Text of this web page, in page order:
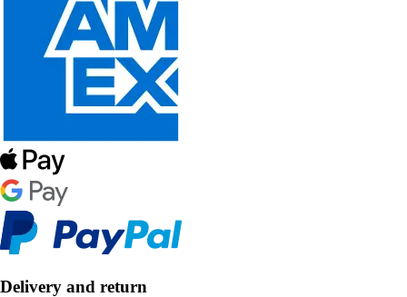
Delivery and return